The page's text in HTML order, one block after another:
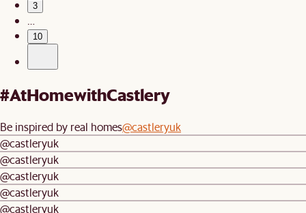
3
…
10
#AtHomewithCastlery
Be inspired by real homes@castleryuk
@castleryuk
@castleryuk
@castleryuk
@castleryuk
@castleryuk